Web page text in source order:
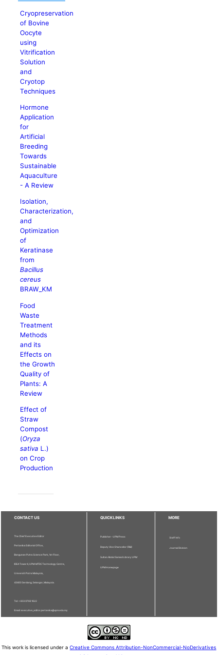
Cryopreservation
of Bovine
Oocyte
using
Vitrification
Solution
and
Cryotop
Techniques
Hormone
Application
for
Artificial
Breeding
Towards
Sustainable
Aquaculture
- A Review
Isolation,
Characterization,
and
Optimization
of
Keratinase
from
Bacillus
cereus
BRAW_KM
Food
Waste
Treatment
Methods
and its
Effects on
the Growth
Quality of
Plants: A
Review
Effect of
Straw
Compost
(Oryza
sativa L.)
on Crop
Production
CONTACT US
The Chief Executive Editor
Pertanika Editorial Office,
Bangunan Putra Science Park, 1st Floor,
IDEA Tower II, UPM-MTDC Technology Centre,
Universiti Putra Malaysia,
43400 Serdang, Selangor, Malaysia.
Tel: + 603 9769 1622
Email: executive_editor.pertanika@upm.edu.my
QUICKLINKS
Publisher - UPM Press
Deputy Vice Chancellor (R&I)
Sultan Abdul Samad Library UPM
UPM Homepage
MORE
Staff Info
Journal Division
This work is licensed under aCreative Commons Attribution-NonCommercial-NoDerivatives